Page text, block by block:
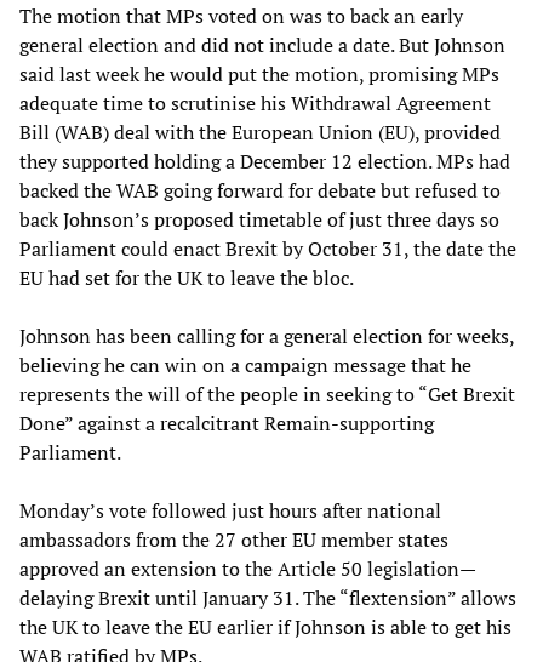
The motion that MPs voted on was to back an early
general election and did not include a date. But Johnson
said last week he would put the motion, promising MPs
adequate time to scrutinise his Withdrawal Agreement
Bill (WAB) deal with the European Union (EU), provided
they supported holding a December 12 election. MPs had
backed the WAB going forward for debate but refused to
back Johnson’s proposed timetable of just three days so
Parliament could enact Brexit by October 31, the date the
EU had set for the UK to leave the bloc.
Johnson has been calling for a general election for weeks,
believing he can win on a campaign message that he
represents the will of the people in seeking to “Get Brexit
Done” against a recalcitrant Remain-supporting
Parliament.
Monday’s vote followed just hours after national
ambassadors from the 27 other EU member states
approved an extension to the Article 50 legislation—
delaying Brexit until January 31. The “flextension” allows
the UK to leave the EU earlier if Johnson is able to get his
WAB ratified by MPs.